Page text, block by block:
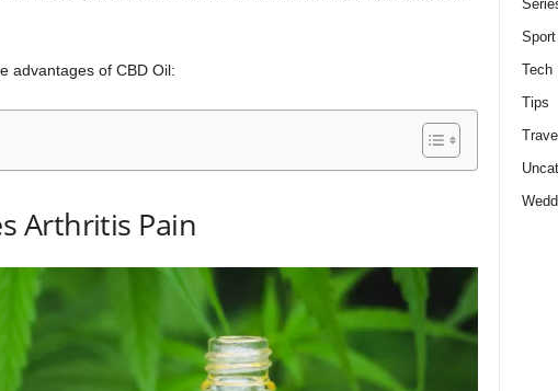
advantages of CBD Oil:
Arthritis Pain
Sport
Tech
Tips